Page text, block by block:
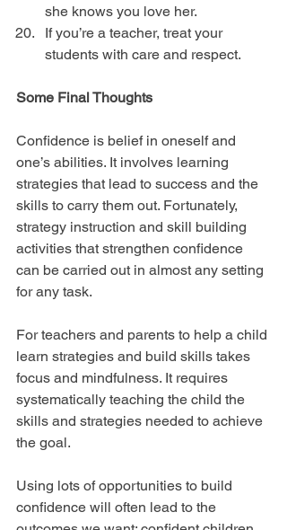
she knows you love her.
If you’re a teacher, treat your
students with care and respect.
Some Final Thoughts
Confidence is belief in oneself and
one’s abilities. It involves learning
strategies that lead to success and the
skills to carry them out. Fortunately,
strategy instruction and skill building
activities that strengthen confidence
can be carried out in almost any setting
for any task.
For teachers and parents to help a child
learn strategies and build skills takes
focus and mindfulness. It requires
systematically teaching the child the
skills and strategies needed to achieve
the goal.
Using lots of opportunities to build
confidence will often lead to the